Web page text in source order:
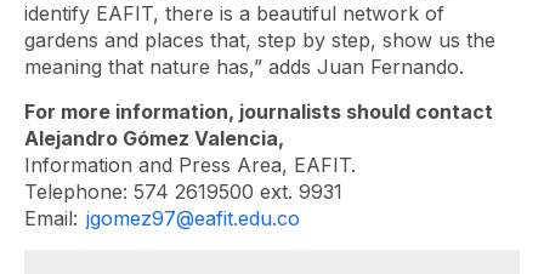
identify EAFIT, there is a beautiful network of
gardens and places that, step by step, show us the
meaning that nature has,” adds Juan Fernando.
For more information, journalists should contact
Alejandro Gómez Valencia,
Information and Press Area, EAFIT.
Telephone: 574 2619500 ext. 9931
Email: jgomez97@eafit.edu.co